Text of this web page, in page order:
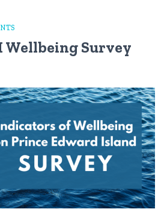
Wellbeing Survey